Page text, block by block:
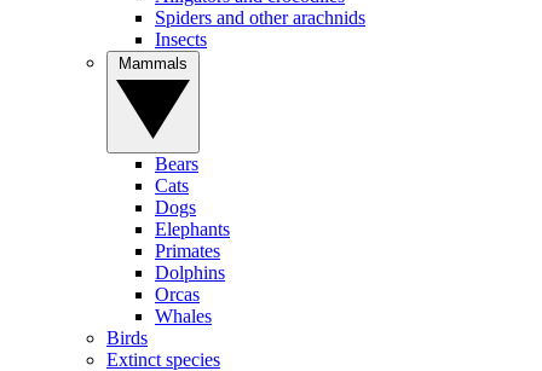
Spiders and other arachnids
Insects
Bears
Cats
Dogs
Elephants
Primates
Dolphins
Orcas
Whales
Birds
Extinct species